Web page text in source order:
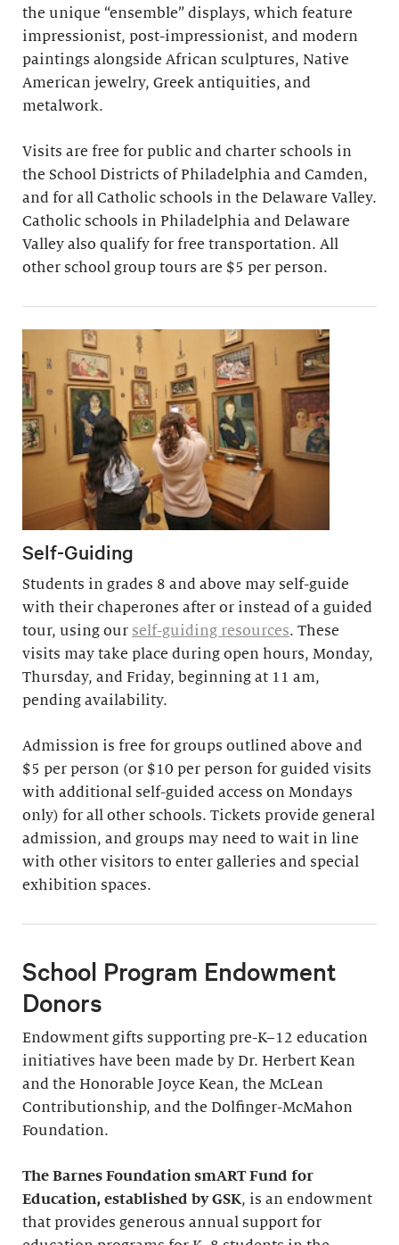
the unique “ensemble” displays, which feature
impressionist, post-impressionist, and modern
paintings alongside African sculptures, Native
American jewelry, Greek antiquities, and
metalwork.
Visits are free for public and charter schools in
the School Districts of Philadelphia and Camden,
and for all Catholic schools in the Delaware Valley.
Catholic schools in Philadelphia and Delaware
Valley also qualify for free transportation. All
other school group tours are $5 per person.
Self-Guiding
Students in grades 8 and above may self-guide
with their chaperones after or instead of a guided
tour, using our self-guiding resources. These
visits may take place during open hours, Monday,
Thursday, and Friday, beginning at 11 am,
pending availability.
Admission is free for groups outlined above and
$5 per person (or $10 per person for guided visits
with additional self-guided access on Mondays
only) for all other schools. Tickets provide general
admission, and groups may need to wait in line
with other visitors to enter galleries and special
exhibition spaces.
School Program Endowment
Donors
Endowment gifts supporting pre-K–12 education
initiatives have been made by Dr. Herbert Kean
and the Honorable Joyce Kean, the McLean
Contributionship, and the Dolfinger-McMahon
Foundation.
The Barnes Foundation smART Fund for
Education, established by GSK, is an endowment
that provides generous annual support for